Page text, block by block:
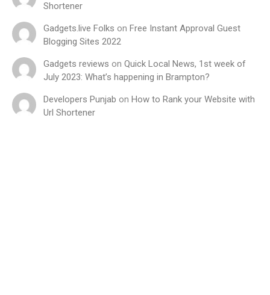
Shortener
Gadgets.live Folks on Free Instant Approval Guest
Blogging Sites 2022
Gadgets reviews on Quick Local News, 1st week of
July 2023: What’s happening in Brampton?
Developers Punjab on How to Rank your Website with
Url Shortener